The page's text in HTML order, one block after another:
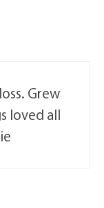
Grew
loved all